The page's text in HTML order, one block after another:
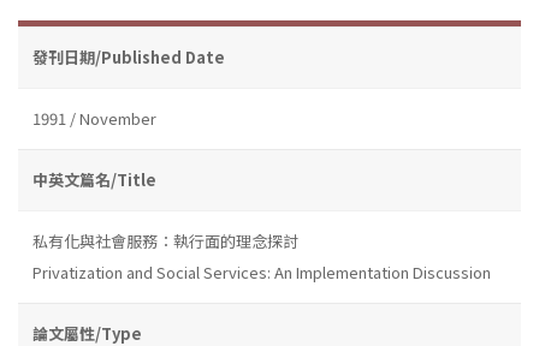
發刊日期/Published Date
1991 / November
中英文篇名/Title
私有化與社會服務：執行面的理念探討
Privatization and Social Services: An Implementation Discussion
論文屬性/Type